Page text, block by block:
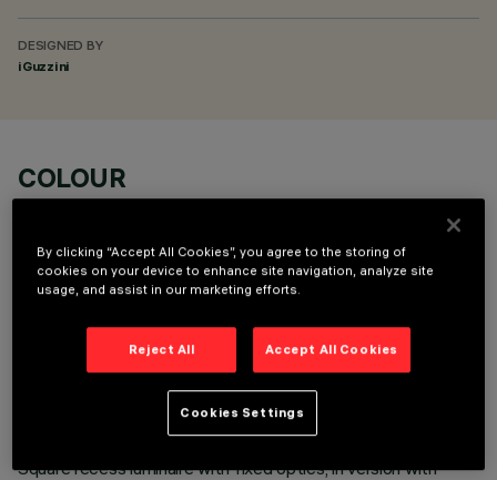
DESIGNED BY
iGuzzini
COLOUR
TECHNICAL DATA
LAST UPDATE: 06/08/2026
Square recess luminaire with fixed optics, in version with
By clicking “Accept All Cookies”, you agree to the storing of
cookies on your device to enhance site navigation, analyze site
usage, and assist in our marketing efforts.
Reject All Accept All Cookies
Cookies Settings